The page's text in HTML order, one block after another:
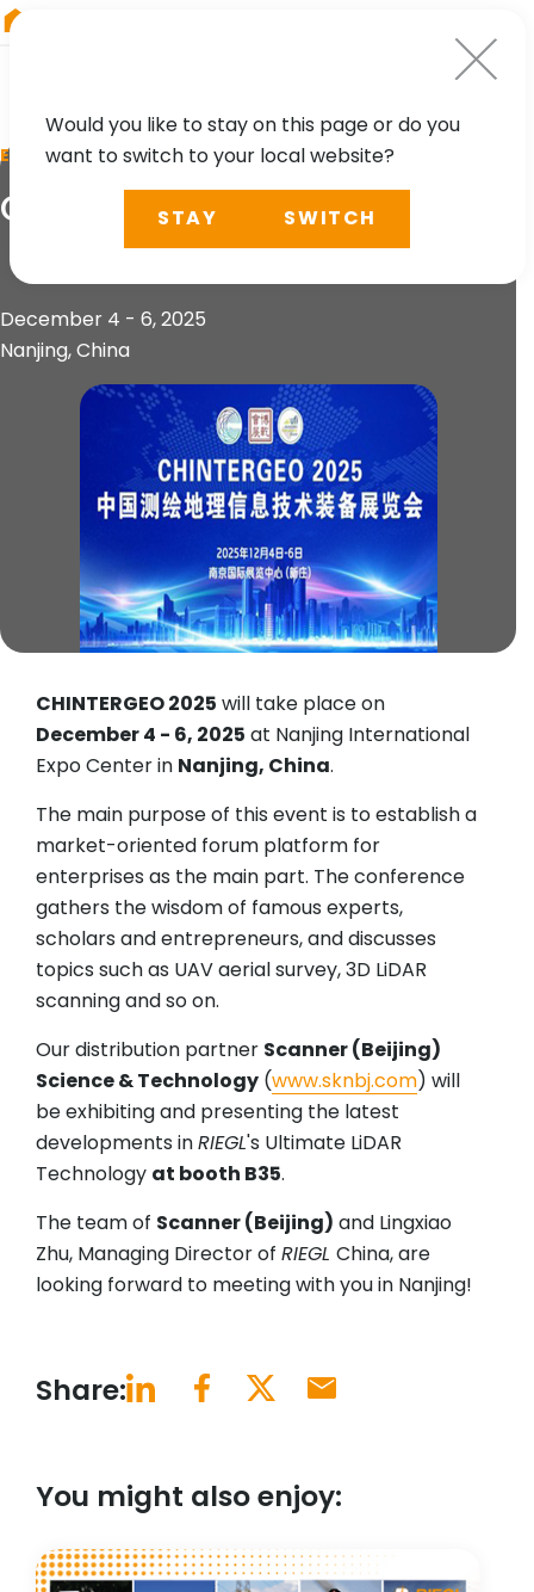
EVENT
CHINTERGEO 2025
December 4 - 6, 2025
Nanjing, China
CHINTERGEO 2025 will take place on
December 4 - 6, 2025 at Nanjing International
Expo Center in Nanjing, China.
The main purpose of this event is to establish a
market-oriented forum platform for
enterprises as the main part. The conference
gathers the wisdom of famous experts,
scholars and entrepreneurs, and discusses
topics such as UAV aerial survey, 3D LiDAR
scanning and so on.
Our distribution partner Scanner (Beijing)
Science & Technology (www.sknbj.com) will
be exhibiting and presenting the latest
developments inRIEGL's Ultimate LiDAR
Technology at booth B35.
The team of Scanner (Beijing) and Lingxiao
Zhu, Managing Director of RIEGL China, are
looking forward to meeting with you in Nanjing!
Share:
You might also enjoy:
Would you like to stay on this page or do you
want to switch to your local website?
STAY SWITCH